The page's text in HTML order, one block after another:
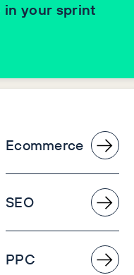
in your sprint
Ecommerce
SEO
PPC